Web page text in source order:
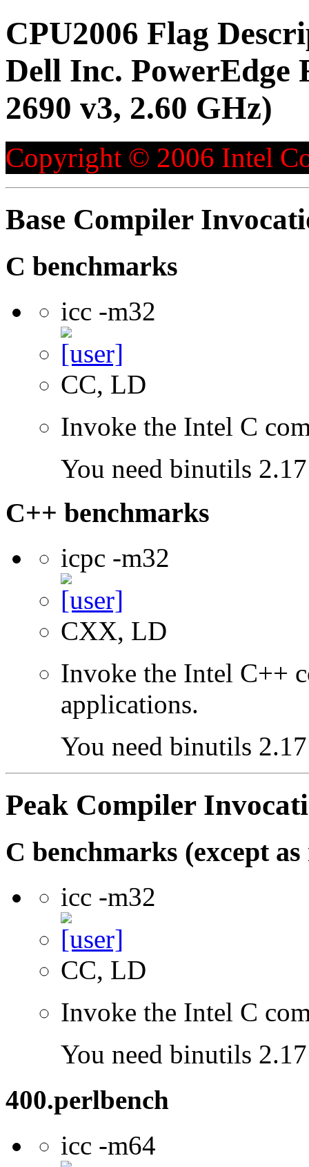
CPU2006 Flag
Dell Inc. PowerEdge
2690 v3, 2.60 GHz)
Copyright © 2006 Intel
Base Compiler
C benchmarks
icc -m32
CC, LD
Invoke the Intel C
You need binutils
C++ benchmarks
icpc -m32
CXX, LD
Invoke the Intel C++
applications.
You need binutils
Peak Compiler
C benchmarks (except
icc -m32
CC, LD
Invoke the Intel C
You need binutils
400.perlbench
icc -m64